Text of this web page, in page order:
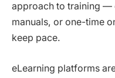
approach to training —
manuals, or one-time
keep pace.
eLearning platforms